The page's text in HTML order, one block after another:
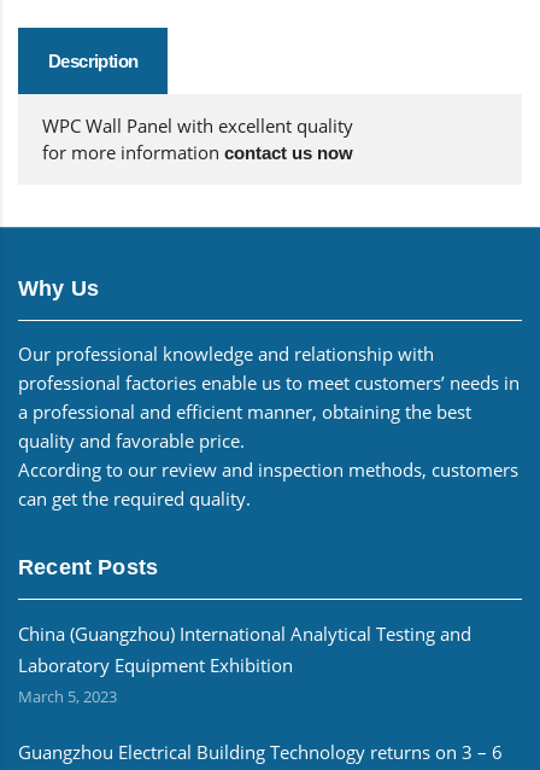
Description
WPC Wall Panel with excellent quality
for more information contact us now
Why Us
Our professional knowledge and relationship with
professional factories enable us to meet customers’ needs in
a professional and efficient manner, obtaining the best
quality and favorable price.
According to our review and inspection methods, customers
can get the required quality.
Recent Posts
China (Guangzhou) International Analytical Testing and
Laboratory Equipment Exhibition
March 5, 2023
Guangzhou Electrical Building Technology returns on 3 – 6